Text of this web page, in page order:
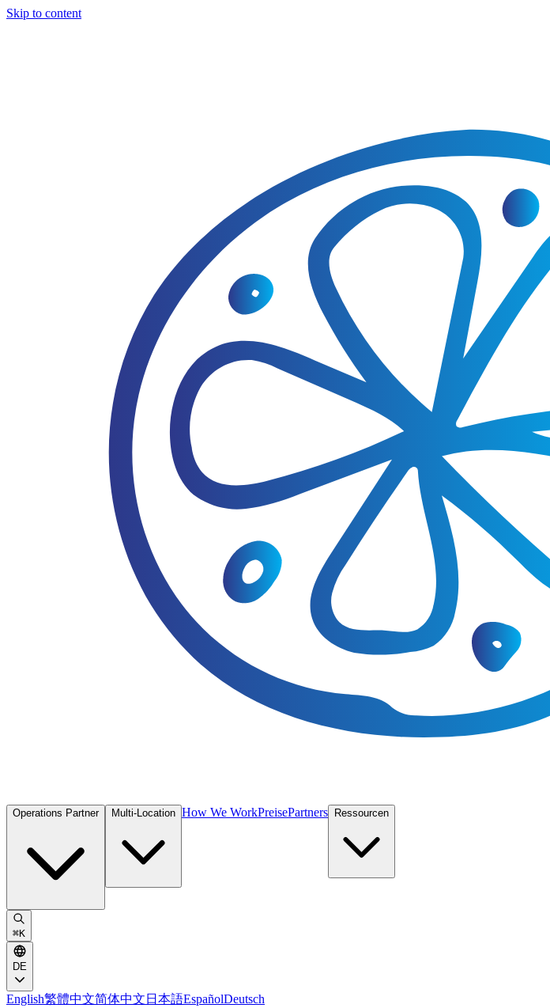
Skip to content
Operations Partner Multi-Location How We WorkPreisePartners Ressourcen
⌘K
DE
English繁體中文简体中文 日本語EspañolDeutsch